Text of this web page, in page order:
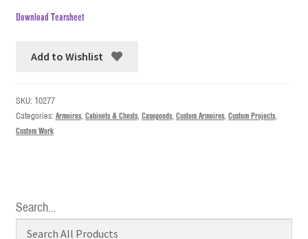
Download Tearsheet
Add to Wishlist
SKU: 10277
Categories: Armoires, Cabinets & Chests, Casegoods, Custom Armoires, Custom Projects,
Custom Work
Search…